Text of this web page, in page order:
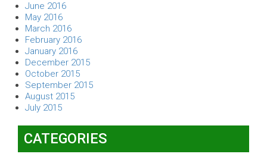
June 2016
May 2016
March 2016
February 2016
January 2016
December 2015
October 2015
September 2015
August 2015
July 2015
CATEGORIES